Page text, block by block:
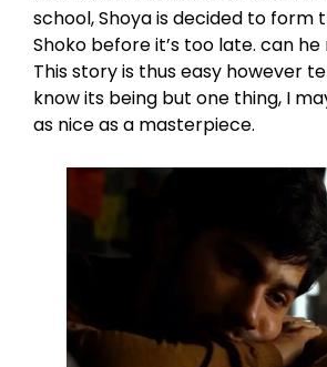
school, Shoya is decided to form
Shoko before it’s too late. can
This story is thus easy however
know its being but one thing, I
as nice as a masterpiece.